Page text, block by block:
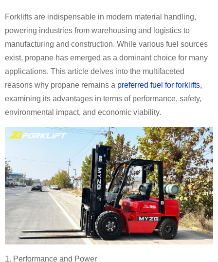
Forklifts are indispensable in modern material handling,
powering industries from warehousing and logistics to
manufacturing and construction. While various fuel sources
exist, propane has emerged as a dominant choice for many
applications. This article delves into the multifaceted
reasons why propane remains a preferred fuel for forklifts,
examining its advantages in terms of performance, safety,
environmental impact, and economic viability.
1. Performance and Power